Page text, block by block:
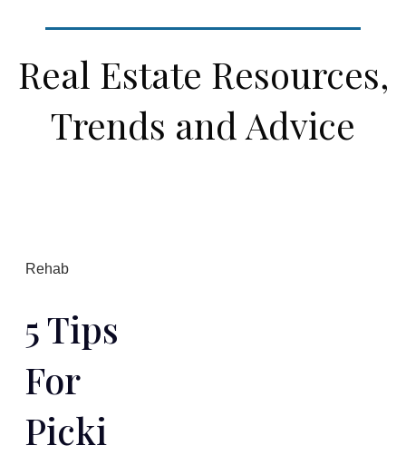
Real Estate Resources,
Trends and Advice
Rehab
5 Tips
For
Picki